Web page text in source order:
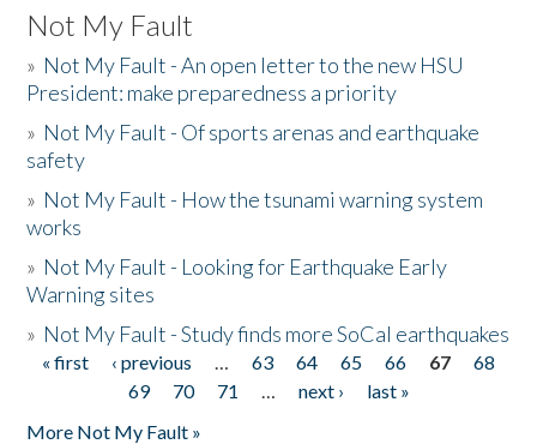
Not My Fault
» Not My Fault - An open letter to the new HSU
President: make preparedness a priority
» Not My Fault - Of sports arenas and earthquake
safety
» Not My Fault - How the tsunami warning system
works
» Not My Fault - Looking for Earthquake Early
Warning sites
» Not My Fault - Study finds more SoCal earthquakes
Pages
« first ‹ previous … 63 64 65 66 67
68
69
70 71 … next ›
last »
More Not My Fault »